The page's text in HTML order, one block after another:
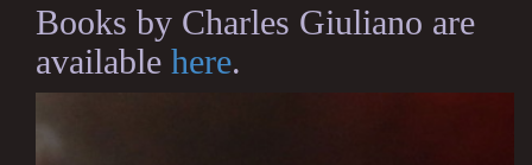
Books by Charles Giuliano are
available here.